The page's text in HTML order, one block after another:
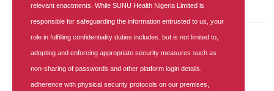
Categories
relevant enactments. While SUNU Health Nigeria Limited is
responsible for safeguarding the information entrusted to us, your
role in fulfilling confidentiality duties includes. but is not limited to,
adopting and enforcing appropriate security measures such as
non-sharing of passwords and other platform login details.
adherence with physical security protocols on our premises,